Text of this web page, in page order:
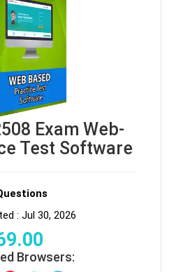
Exam Web-
Test Software
: Jul 30, 2026
.00
Browsers: